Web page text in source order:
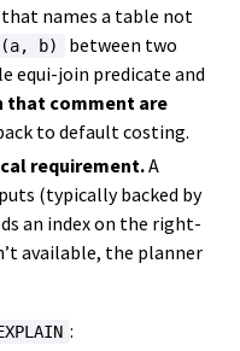
that names a table not
b)
between two
equi-join predicate and
that comment are
to default costing.
requirement.A
(typically backed by
an index on the right-
available, the planner
: